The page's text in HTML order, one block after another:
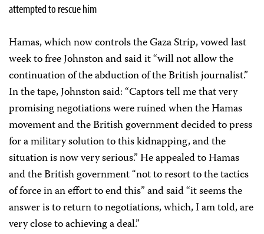
attempted to rescue him
Hamas, which now controls the Gaza Strip, vowed last
week to free Johnston and said it “will not allow the
continuation of the abduction of the British journalist.”
In the tape, Johnston said: “Captors tell me that very
promising negotiations were ruined when the Hamas
movement and the British government decided to press
for a military solution to this kidnapping, and the
situation is now very serious.” He appealed to Hamas
and the British government “not to resort to the tactics
of force in an effort to end this” and said “it seems the
answer is to return to negotiations, which, I am told, are
very close to achieving a deal.”